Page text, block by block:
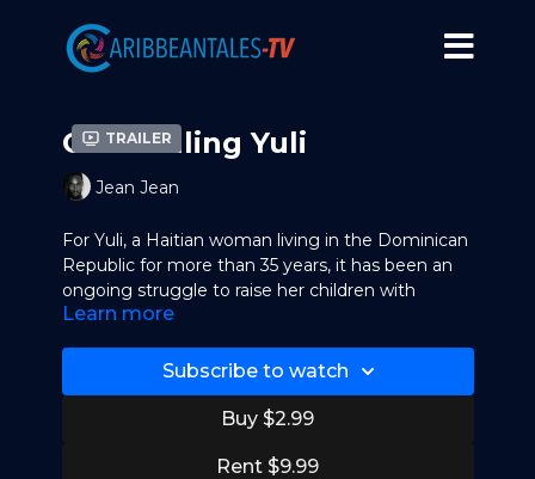
Trailer
God Willing Yuli
Jean Jean
For Yuli, a Haitian woman living in the Dominican
Republic for more than 35 years, it has been an
ongoing struggle to raise her children with
dignity as she deals with her precarious
regularization, imminent deportation and
personal upheaval, the questions arise: What
really makes us belong to a place? How are the
Learn more
Subscribe to watch
Buy $2.99
Rent $9.99